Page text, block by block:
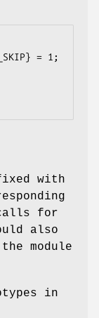
with
for
also
module
in